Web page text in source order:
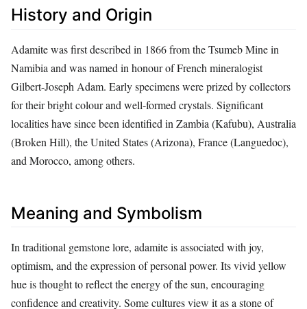
History and Origin
Adamite was first described in 1866 from the Tsumeb Mine in
Namibia and was named in honour of French mineralogist
Gilbert-Joseph Adam. Early specimens were prized by collectors
for their bright colour and well‑formed crystals. Significant
localities have since been identified in Zambia (Kafubu), Australia
(Broken Hill), the United States (Arizona), France (Languedoc),
and Morocco, among others.
Meaning and Symbolism
In traditional gemstone lore, adamite is associated with joy,
optimism, and the expression of personal power. Its vivid yellow
hue is thought to reflect the energy of the sun, encouraging
confidence and creativity. Some cultures view it as a stone of